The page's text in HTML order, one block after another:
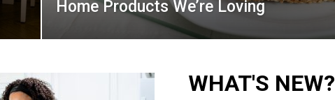
Home Products We’re Loving
WHAT'S NEW?